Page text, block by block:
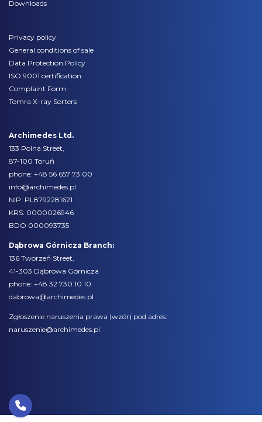
Downloads
Privacy policy
General conditions of sale
Data Protection Policy
ISO 9001 certification
Complaint Form
Tomra X-ray Sorters
Archimedes Ltd.
133 Polna Street,
87-100 Toruń
phone: +48 56 657 73 00
info@archimedes.pl
NIP: PL8792281621
KRS: 0000026946
BDO 000093735
Dąbrowa Górnicza Branch:
136 Tworzeń Street,
41-303 Dąbrowa Górnicza
phone: +48 32 730 10 10
dabrowa@archimedes.pl
Zgłoszenie naruszenia prawa (wzór) pod adres:
naruszenie@archimedes.pl